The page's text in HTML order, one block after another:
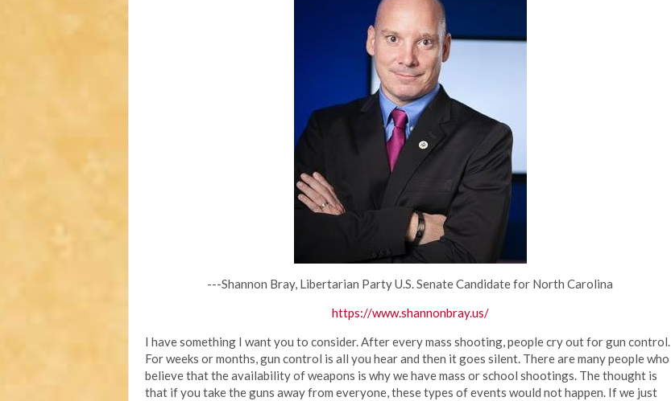
---Shannon Bray, Libertarian Party U.S. Senate Candidate for North Carolina
https://www.shannonbray.us/
I have something I want you to consider. After every mass shooting, people cry out for gun control.
For weeks or months, gun control is all you hear and then it goes silent. There are many people who
believe that the availability of weapons is why we have mass or school shootings. The thought is
that if you take the guns away from everyone, these types of events would not happen. If we just